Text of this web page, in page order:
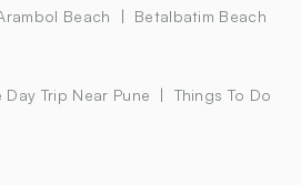
Beach Betalbatim Beach
Day Trip Near Pune
Things To Do